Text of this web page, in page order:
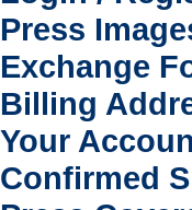
Press
Exchange
Billing
Your
Confirmed